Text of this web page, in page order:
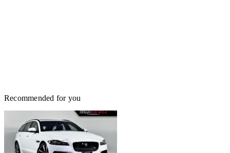
Recommended for you